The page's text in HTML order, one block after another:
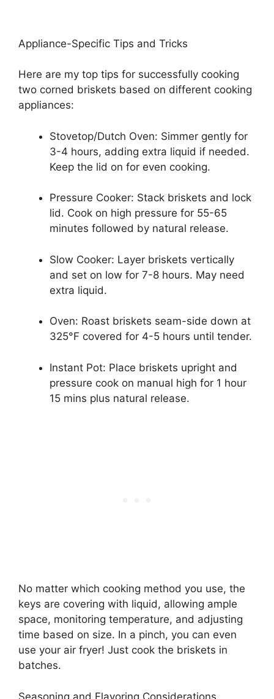
Appliance-Specific Tips and Tricks
Here are my top tips for successfully cooking
two corned briskets based on different cooking
appliances:
Stovetop/Dutch Oven: Simmer gently for
3-4 hours, adding extra liquid if needed.
Keep the lid on for even cooking.
Pressure Cooker: Stack briskets and lock
lid. Cook on high pressure for 55-65
minutes followed by natural release.
Slow Cooker: Layer briskets vertically
and set on low for 7-8 hours. May need
extra liquid.
Oven: Roast briskets seam-side down at
325°F covered for 4-5 hours until tender.
Instant Pot: Place briskets upright and
pressure cook on manual high for 1 hour
15 mins plus natural release.
No matter which cooking method you use, the
keys are covering with liquid, allowing ample
space, monitoring temperature, and adjusting
time based on size. In a pinch, you can even
use your air fryer! Just cook the briskets in
batches.
Seasoning and Flavoring Considerations